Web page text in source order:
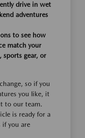
drive in wet
adventures
to see how
match your
sports gear, or
so if you
you like, it
to our team.
is ready for a
if you are